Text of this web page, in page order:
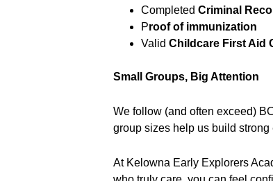
Completed Criminal
Proof of immunization
Valid Childcare First Aid
Small Groups, Big Attention
We follow (and often exceed)
group sizes help us build
At Kelowna Early Explorers